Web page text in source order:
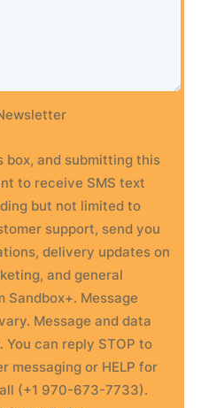
box, and submitting this
to receive SMS text
but not limited to
support, send you
delivery updates on
and general
Sandbox+. Message
Message and data
You can reply STOP to
messaging or HELP for
(+1 970-673-7733).